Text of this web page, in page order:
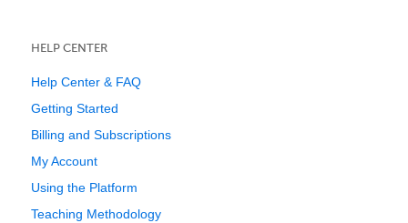
HELP CENTER
Help Center & FAQ
Getting Started
Billing and Subscriptions
My Account
Using the Platform
Teaching Methodology